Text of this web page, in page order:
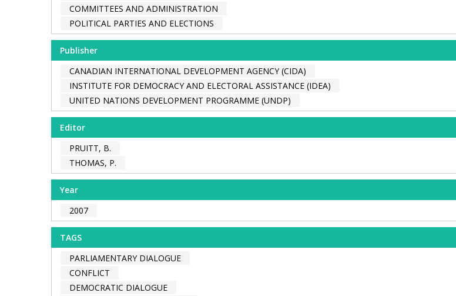
COMMITTEES AND ADMINISTRATION
POLITICAL PARTIES AND ELECTIONS
Publisher
CANADIAN INTERNATIONAL DEVELOPMENT AGENCY (CIDA)
INSTITUTE FOR DEMOCRACY AND ELECTORAL ASSISTANCE (IDEA)
UNITED NATIONS DEVELOPMENT PROGRAMME (UNDP)
Editor
PRUITT, B.
THOMAS, P.
Year
2007
TAGS
PARLIAMENTARY DIALOGUE
CONFLICT
DEMOCRATIC DIALOGUE